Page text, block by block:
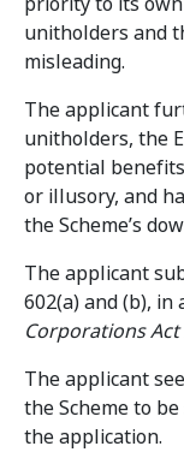
unitholders and
misleading.
The applicant
unitholders, the
potential
or illusory, and
the Scheme’s
The applicant
602(a) and (b), in
Corporations Act
The applicant
the Scheme to
the application.